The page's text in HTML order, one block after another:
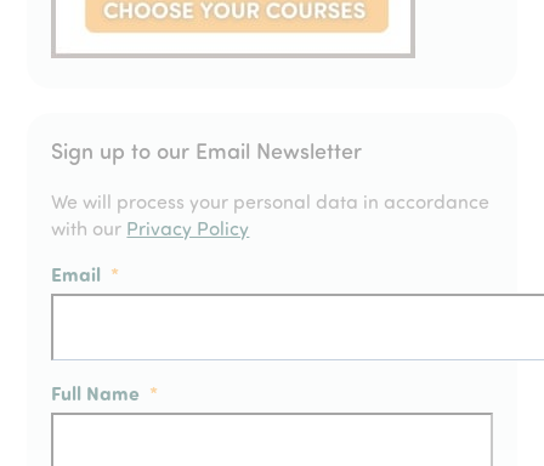
Sign up to our Email Newsletter
We will process your personal data in accordance
with our Privacy Policy
Email *
Full Name *